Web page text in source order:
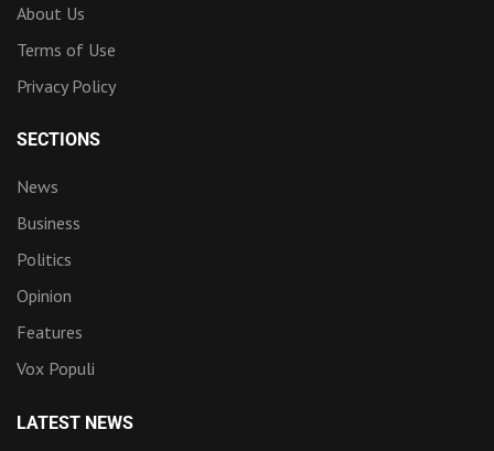
About Us
Terms of Use
Privacy Policy
SECTIONS
News
Business
Politics
Opinion
Features
Vox Populi
LATEST NEWS